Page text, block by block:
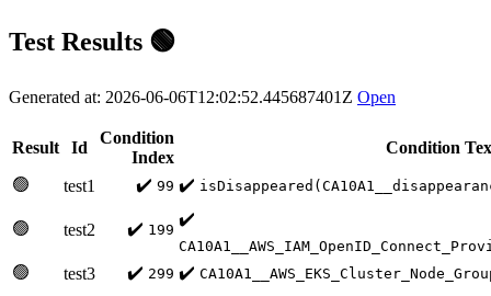
Test Results 🟢
Generated at: 2026-06-06T12:02:52.445687401Z Open
Result Id
Condition
Index
Condition
🟢
test1 ✔️ 99 ✔️
🟢 test2 ✔️ 199
✔️
🟢 test3 ✔️ 299 ✔️